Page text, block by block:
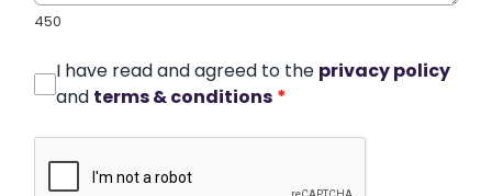
450
I have read and agreed to the privacy policy
and terms & conditions *